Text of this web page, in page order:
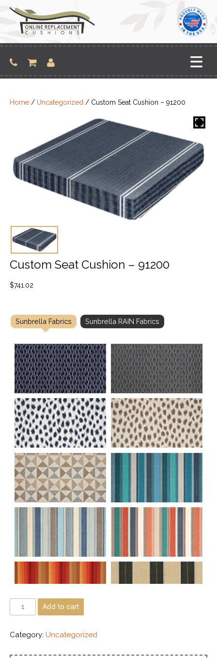
content
Home / Uncategorized / Custom Seat Cushion – 91200
Custom Seat Cushion – 91200
$741.02
Sunbrella Fabrics Sunbrella RAIN Fabrics
Add to cart
Category: Uncategorized